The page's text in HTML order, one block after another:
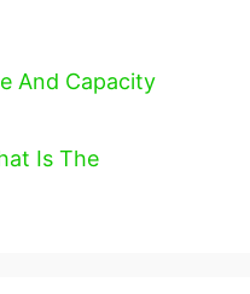
And Capacity
Is The